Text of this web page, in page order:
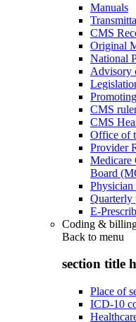
Manuals
CMS
Original
National
Advisory
CMS
CMS
Office of
Provider
Medicare
Board
Physician
Quarterly
E-
Coding &
Back to menu
section title
Place of
ICD-10